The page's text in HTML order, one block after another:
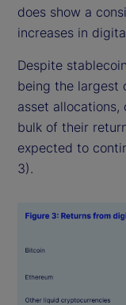
does show a
increases in
Despite
being the largest
asset
bulk of their
expected to
3).